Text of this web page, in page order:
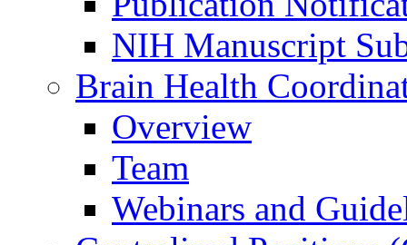
NIH Manuscript
Brain Health
Overview
Team
Webinars and